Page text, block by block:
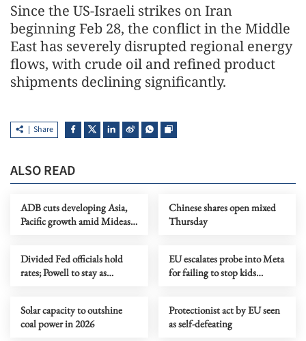
Since the US-Israeli strikes on Iran
beginning Feb 28, the conflict in the Middle
East has severely disrupted regional energy
flows, with crude oil and refined product
shipments declining significantly.
Share
ALSO READ
ADB cuts developing Asia,
Pacific growth amid Mideast
Chinese shares open mixed
Thursday
Divided Fed officials hold
rates; Powell to stay as
EU escalates probe into Meta
for failing to stop kids
Solar capacity to outshine
coal power in 2026
Protectionist act by EU seen
as self-defeating